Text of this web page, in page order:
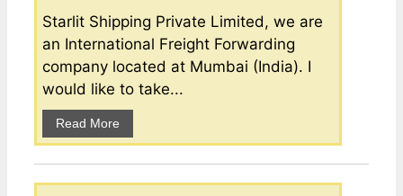
Starlit Shipping Private Limited, we are
an International Freight Forwarding
company located at Mumbai (India). I
would like to take...
Read More